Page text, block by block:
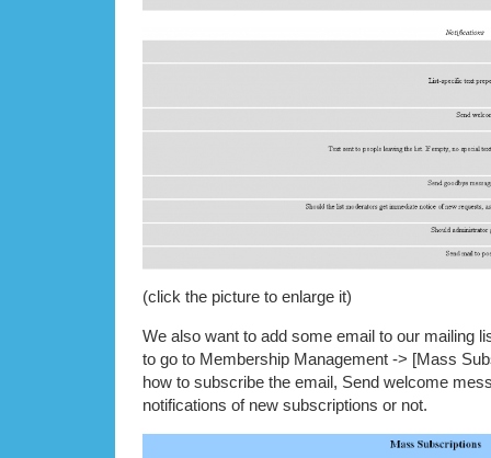
(click the picture to enlarge it)
We also want to add some email to our mailing
to go to Membership Management -> [Mass
how to subscribe the email, Send welcome
notifications of new subscriptions or not.